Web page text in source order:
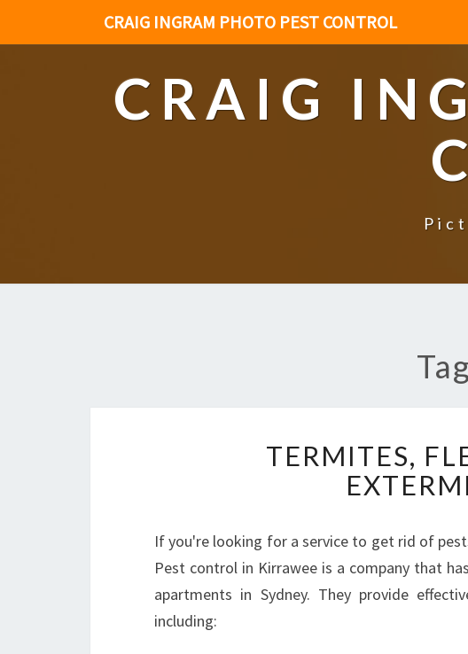
CRAIG INGRAM PHOTO PEST CONTROL
CRAIG
TERMITES,
If you're looking for a service to get rid of
Pest control in Kirrawee is a company that
apartments in Sydney. They provide
including: